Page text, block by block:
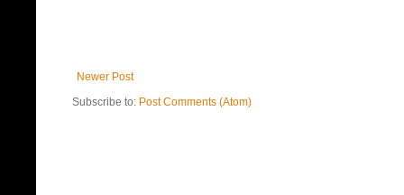
Newer Post
Subscribe to: Post Comments (Atom)